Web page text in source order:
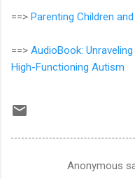
==> Parenting Children
==> AudioBook:
High-Functioning Autism
Anonymous